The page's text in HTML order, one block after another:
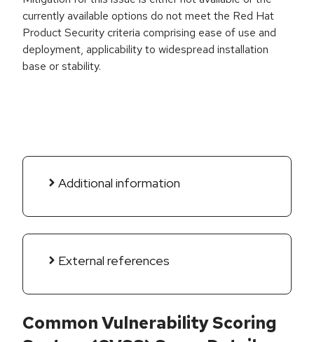
currently available options do not meet the Red Hat
Product Security criteria comprising ease of use and
deployment, applicability to widespread installation
base or stability.
Additional information
External references
Common Vulnerability Scoring